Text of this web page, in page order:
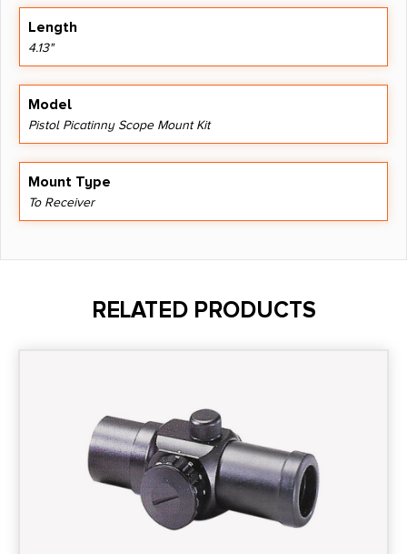
Length
4.13"
Model
Pistol Picatinny Scope Mount Kit
Mount Type
To Receiver
RELATED PRODUCTS